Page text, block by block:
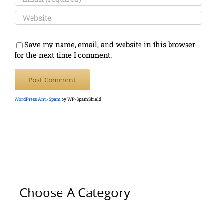
Save my name, email, and website in this browser
for the next time I comment.
WordPress Anti-Spam by WP-SpamShield
Choose A Category